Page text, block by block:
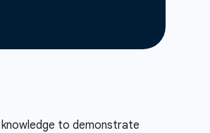
to demonstrate